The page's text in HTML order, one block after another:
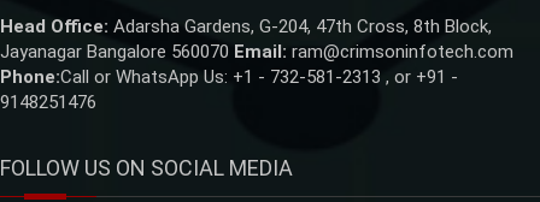
Head Office: Adarsha Gardens, G-204, 47th Cross, 8th Block,
Jayanagar Bangalore 560070 Email: ram@crimsoninfotech.com
Phone:Call or WhatsApp Us: +1 - 732-581-2313 , or +91 -
9148251476
FOLLOW US ON SOCIAL MEDIA